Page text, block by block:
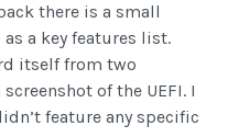
there is a small
a key features list.
itself from two
of the UEFI. I
feature any specific